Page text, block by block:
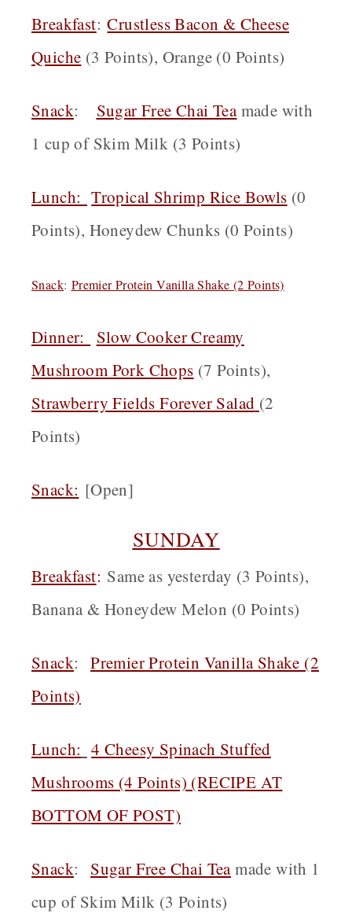
Breakfast: Crustless Bacon & Cheese
Quiche (3 Points), Orange (0 Points)
Snack: Sugar Free Chai Teamade with
1 cup of Skim Milk (3 Points)
Lunch: Tropical Shrimp Rice Bowls (0
Points), Honeydew Chunks (0 Points)
Snack: Premier Protein Vanilla Shake (2 Points)
Dinner:
Slow Cooker Creamy
Mushroom Pork Chops (7 Points),
Strawberry Fields Forever Salad (2
Points)
Snack: [Open]
SUNDAY
Breakfast: Same as yesterday (3 Points),
Banana & Honeydew Melon (0 Points)
Snack:Premier Protein Vanilla Shake (2
Points)
Lunch: 4 Cheesy Spinach Stuffed
Mushrooms (4 Points) (RECIPE AT
BOTTOM OF POST)
Snack: Sugar Free Chai Teamade with 1
cup of Skim Milk (3 Points)